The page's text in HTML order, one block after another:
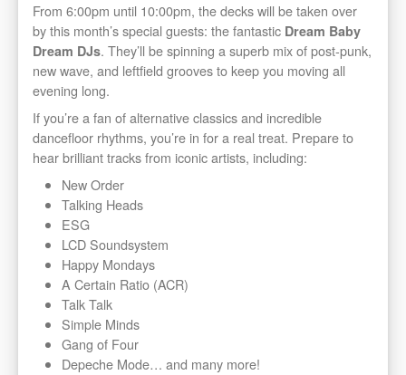
From 6:00pm until 10:00pm, the decks will be taken over
by this month’s special guests: the fantastic Dream Baby
Dream DJs. They’ll be spinning a superb mix of post-punk,
new wave, and leftfield grooves to keep you moving all
evening long.
If you’re a fan of alternative classics and incredible
dancefloor rhythms, you’re in for a real treat. Prepare to
hear brilliant tracks from iconic artists, including:
New Order
Talking Heads
ESG
LCD Soundsystem
Happy Mondays
A Certain Ratio (ACR)
Talk Talk
Simple Minds
Gang of Four
Depeche Mode… and many more!